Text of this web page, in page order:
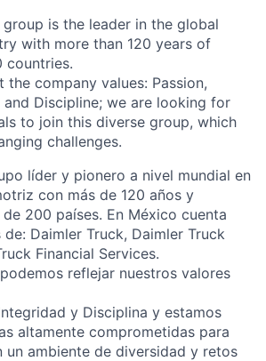
group is the leader in the global
with more than 120 years of
countries.
the company values: Passion,
and Discipline; we are looking for
to join this diverse group, which
challenges.
líder y pionero a nivel mundial en
con más de 120 años y
200 países. En México cuenta
Daimler Truck, Daimler Truck
Financial Services.
reflejar nuestros valores
y Disciplina y estamos
altamente comprometidas para
un ambiente de diversidad y retos